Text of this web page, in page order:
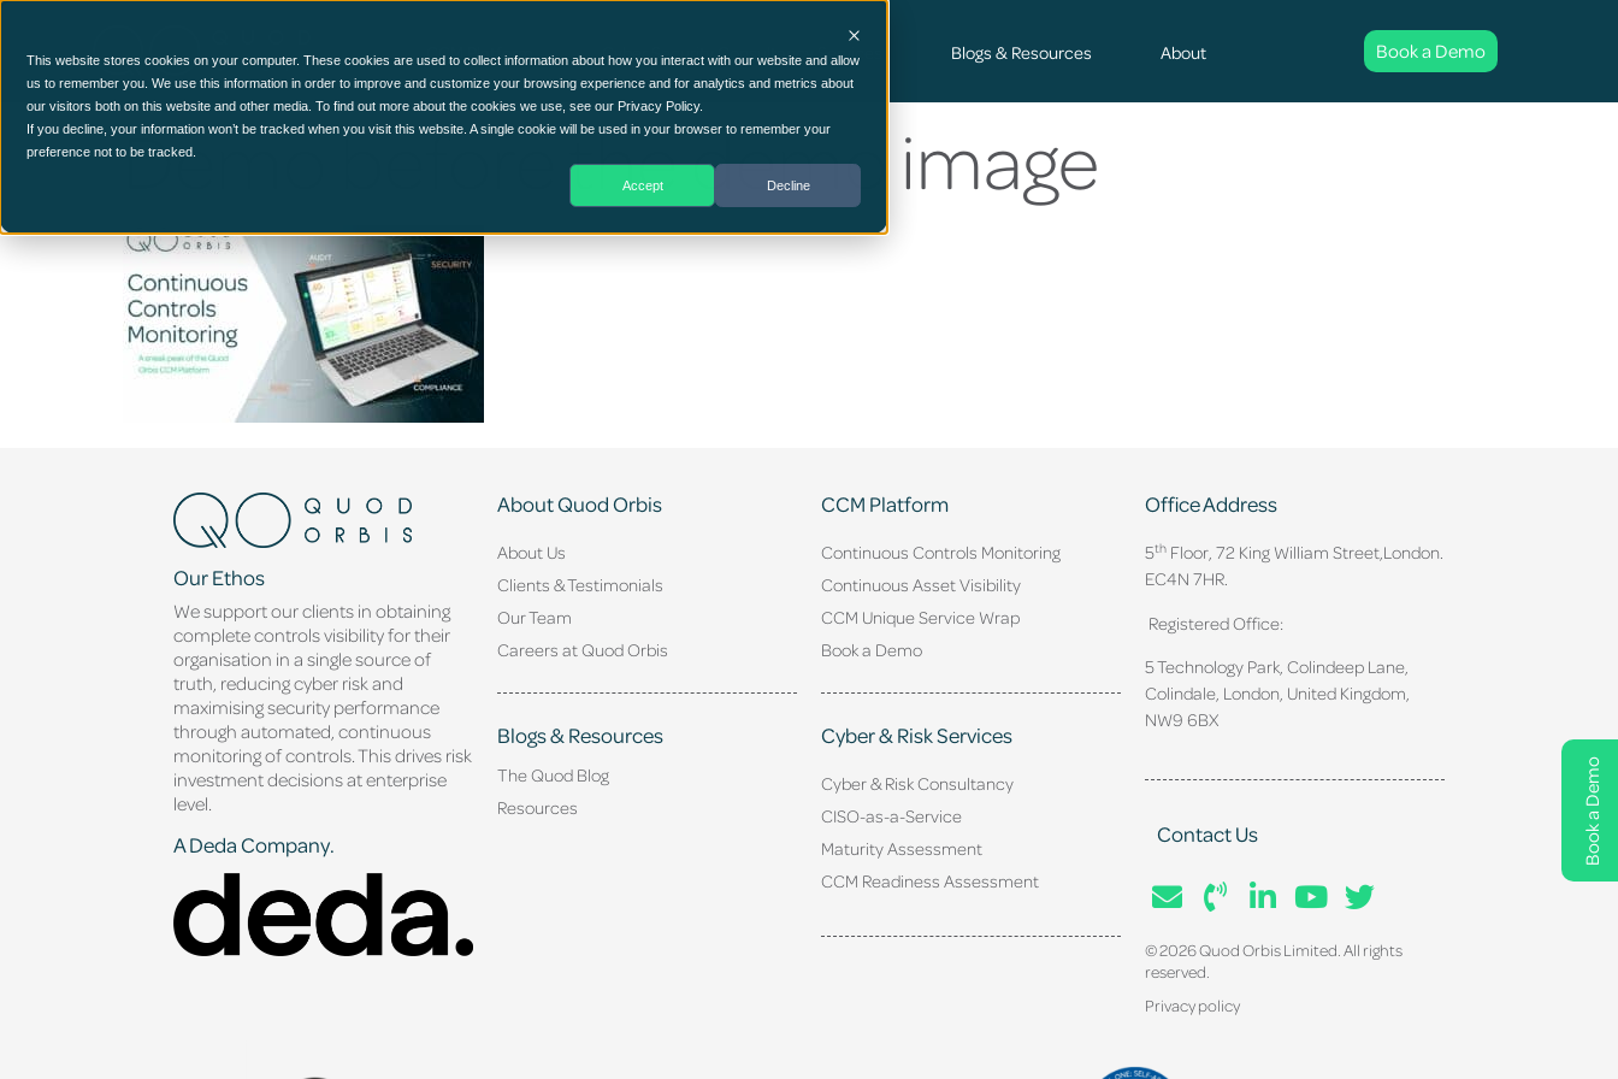
This website stores cookies on your computer. These cookies are used to collect information about how you interact with our website and allow
us to remember you. We use this information in order to improve and customize your browsing experience and for analytics and metrics about
our visitors both on this website and other media. To find out more about the cookies we use, see our Privacy Policy.
If you decline, your information won’t be tracked when you visit this website. A single cookie will be used in your browser to remember your
preference not to be tracked.
Accept Decline
Book a Demo
CCM Platform Cyber Security Consultancy Services Blogs & Resources About Book a Demo
Demo before the demo image
Our Ethos
We support our clients in obtaining
complete controls visibility for their
organisation in a single source of
truth, reducing cyber risk and
maximising security performance
through automated, continuous
monitoring of controls. This drives risk
investment decisions at enterprise
level.
A Deda Company.
About Quod Orbis
About Us
Clients & Testimonials
Our Team
Careers at Quod Orbis
Blogs & Resources
The Quod Blog
Resources
CCM Platform
Continuous Controls Monitoring
Continuous Asset Visibility
CCM Unique Service Wrap
Book a Demo
Cyber & Risk Services
Cyber & Risk Consultancy
CISO-as-a-Service
Maturity Assessment
CCM Readiness Assessment
Office Address
5thFloor, 72 King William Street, London.
EC4N 7HR.
Registered Office:
5 Technology Park, Colindeep Lane,
Colindale, London, United Kingdom,
NW9 6BX
Contact Us
© 2026 Quod Orbis Limited. All rights
reserved.
Privacy policy